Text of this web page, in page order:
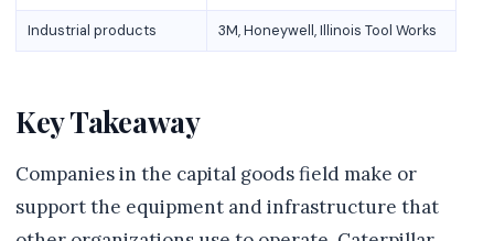
Industrial products 3M, Honeywell, Illinois Tool Works
Key Takeaway
Companies in the capital goods field make or
support the equipment and infrastructure that